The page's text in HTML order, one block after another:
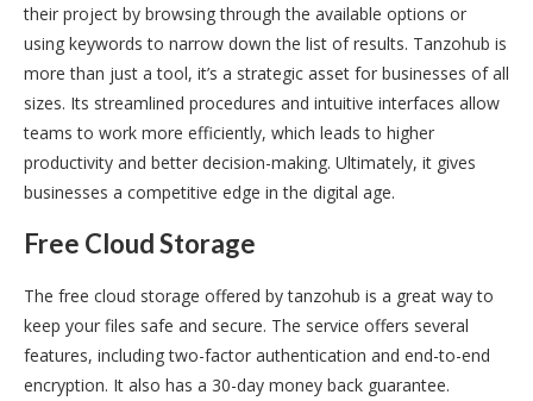
their project by browsing through the available options or
using keywords to narrow down the list of results. Tanzohub is
more than just a tool, it’s a strategic asset for businesses of all
sizes. Its streamlined procedures and intuitive interfaces allow
teams to work more efficiently, which leads to higher
productivity and better decision-making. Ultimately, it gives
businesses a competitive edge in the digital age.
Free Cloud Storage
The free cloud storage offered by tanzohub is a great way to
keep your files safe and secure. The service offers several
features, including two-factor authentication and end-to-end
encryption. It also has a 30-day money back guarantee.